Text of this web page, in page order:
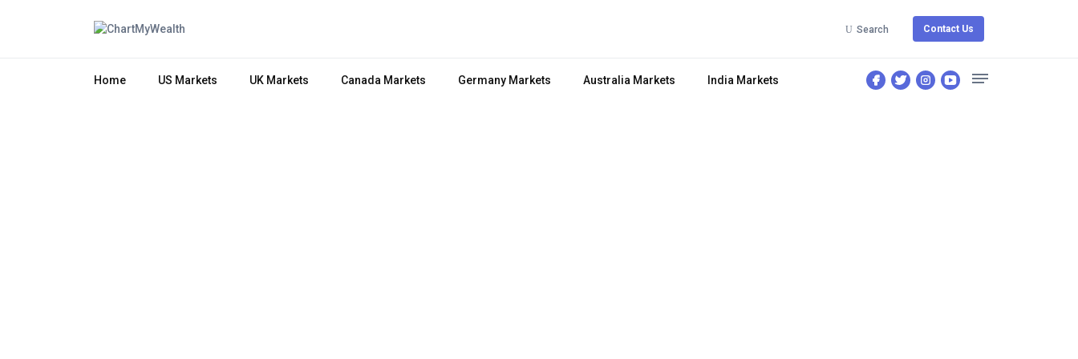
Search Contact Us
Home US Markets UK Markets Canada Markets Germany Markets Australia Markets India Markets